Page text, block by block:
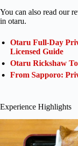
You can also read our
in otaru.
Otaru Full-Day
Licensed Guide
Otaru Rickshaw
From Sapporo:
Experience Highlights